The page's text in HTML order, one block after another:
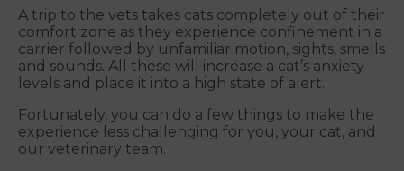
A trip to the vets takes cats completely out of their
comfort zone as they experience confinement in a
carrier followed by unfamiliar motion, sights, smells
and sounds. All these will increase a cat’s anxiety
levels and place it into a high state of alert.
Fortunately, you can do a few things to make the
experience less challenging for you, your cat, and
our veterinary team.